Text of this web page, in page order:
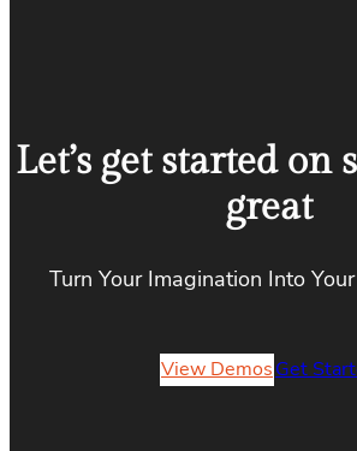
Let’s get started on
great
Turn Your Imagination Into
View DemosGet